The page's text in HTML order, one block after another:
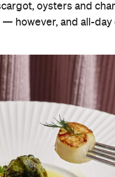
oysters and
however, and all-day